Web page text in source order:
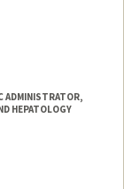
ADMINISTRATOR,
HEPATOLOGY